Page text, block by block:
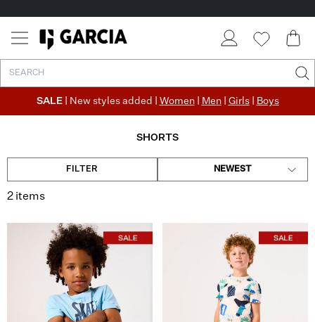
SALE | New styles added | Women| Men| Girls| Boys
SHORTS
FILTER NEWEST
2 items